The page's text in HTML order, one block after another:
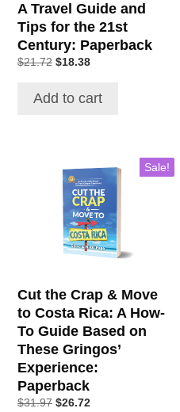
A Travel Guide and
Tips for the 21st
Century: Paperback
$21.72 $18.38
Add to cart
Sale!
Cut the Crap & Move
to Costa Rica: A How-
To Guide Based on
These Gringos’
Experience:
Paperback
$31.97 $26.72